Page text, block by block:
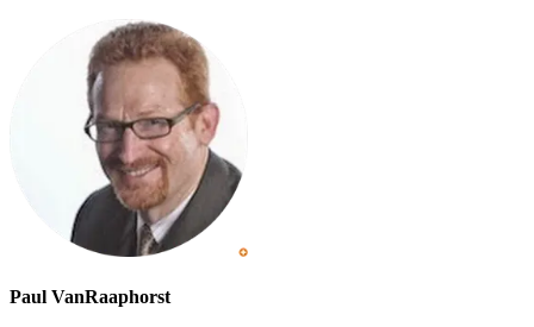
Paul VanRaaphorst